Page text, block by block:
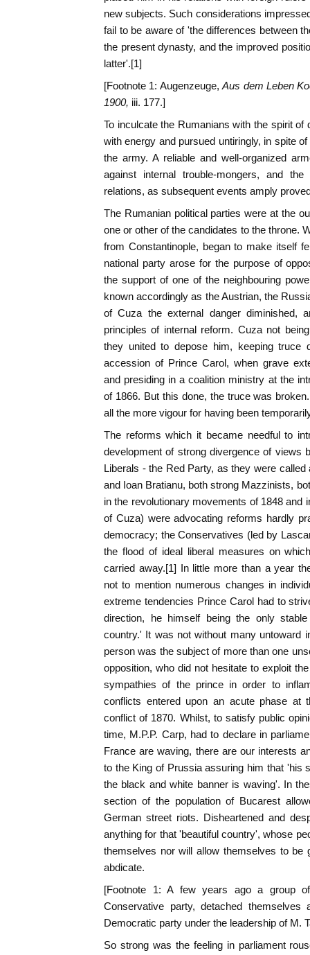
new subjects. Such considerations
fail to be aware of 'the differences between
the present dynasty, and the improved
latter'.[1]
[Footnote 1: Augenzeuge,Aus dem Leben
1900, iii. 177.]
To inculcate the Rumanians with the spirit of
with energy and pursued untiringly, in spite
the army. A reliable and well-organized
against internal trouble-mongers, and
relations, as subsequent events amply
The Rumanian political parties were at the
one or other of the candidates to the throne.
from Constantinople, began to make itself
national party arose for the purpose of
the support of one of the neighbouring
known accordingly as the Austrian, the
of Cuza the external danger diminished,
principles of internal reform. Cuza not
they united to depose him, keeping truce
accession of Prince Carol, when grave
and presiding in a coalition ministry at the
of 1866. But this done, the truce was
all the more vigour for having been
The reforms which it became needful to
development of strong divergence of views
Liberals - the Red Party, as they were
and Ioan Bratianu, both strong Mazzinists,
in the revolutionary movements of 1848 and
of Cuza) were advocating reforms hardly
democracy; the Conservatives (led by
the flood of ideal liberal measures on
carried away.[1] In little more than a year
not to mention numerous changes in
extreme tendencies Prince Carol had to
direction, he himself being the only
country.' It was not without many untoward
person was the subject of more than one
opposition, who did not hesitate to exploit
sympathies of the prince in order to
conflicts entered upon an acute phase at
conflict of 1870. Whilst, to satisfy public
time, M.P.P. Carp, had to declare in
France are waving, there are our interests
to the King of Prussia assuring him that 'his
the black and white banner is waving'. In
section of the population of Bucarest
German street riots. Disheartened and
anything for that 'beautiful country', whose
themselves nor will allow themselves to be
abdicate.
[Footnote 1: A few years ago a group
Conservative party, detached themselves
Democratic party under the leadership of M.
So strong was the feeling in parliament